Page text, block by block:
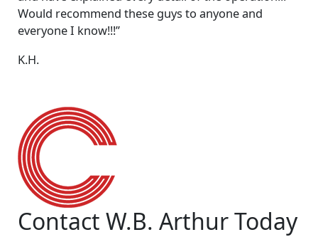
Would recommend these guys to anyone and
everyone I know!!!”
K.H.
Contact W.B. Arthur Today